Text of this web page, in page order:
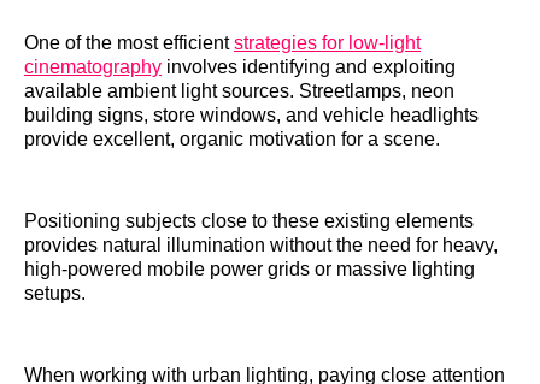
One of the most efficientstrategies for low-light
cinematography involves identifying and exploiting
available ambient light sources. Streetlamps, neon
building signs, store windows, and vehicle headlights
provide excellent, organic motivation for a scene.
Positioning subjects close to these existing elements
provides natural illumination without the need for heavy,
high-powered mobile power grids or massive lighting
setups.
When working with urban lighting, paying close attention